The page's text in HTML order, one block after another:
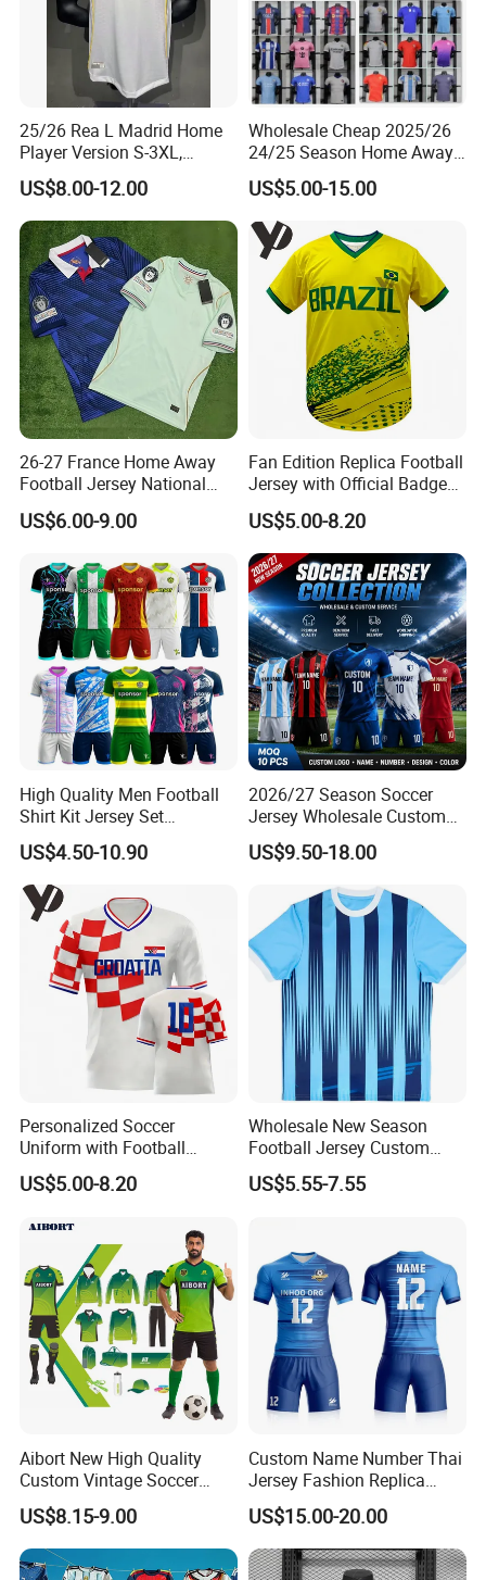
Factory Show
25/26 Rea L Madrid Home
Player Version S-3XL,
Thailand Jersey, Football
Jersey, Thailand Soccer
Shirt, Soccer Team Jerseys,
Club Football Jerseys
US$8.00-12.00
Wholesale Cheap 2025/26
24/25 Season Home Away
Thailand Soccer Jersey Kit
Uniform F. C Clubs National
Team Football T Shirt Retro
Jerseys for Player Fans
US$5.00-15.00
26-27 France Home Away
Football Jersey National
Team Soccer Shirt Custom
OEM Quick Dry Breathable
US$6.00-9.00
Fan Edition Replica Football
Jersey with Official Badge
and Authentic Design
Details for Supporters and
Collectors
US$5.00-8.20
High Quality Men Football
Shirt Kit Jersey Set
Wholesale Custom
Sublimation Sport Uniform
Soccer Jersey
US$4.50-10.90
2026/27 Season Soccer
Jersey Wholesale Custom
Football Kits Team
Uniforms Retro Shirts
Manufacturer
US$9.50-18.00
Personalized Soccer
Uniform with Football
Jersey and Custom
Sportswear
US$5.00-8.20
Wholesale New Season
Football Jersey Custom
Quick Dry Soccer Jersey
US$5.55-7.55
Aibort New High Quality
Custom Vintage Soccer
Jersey Streetwear Short
Sleeve Football Polo Shirts
Full Customization Soccer
Jersey
US$8.15-9.00
Custom Name Number Thai
Jersey Fashion Replica
Football Jersey
US$15.00-20.00